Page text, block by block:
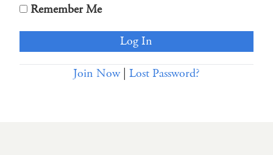
Remember Me
Join Now|Lost Password?